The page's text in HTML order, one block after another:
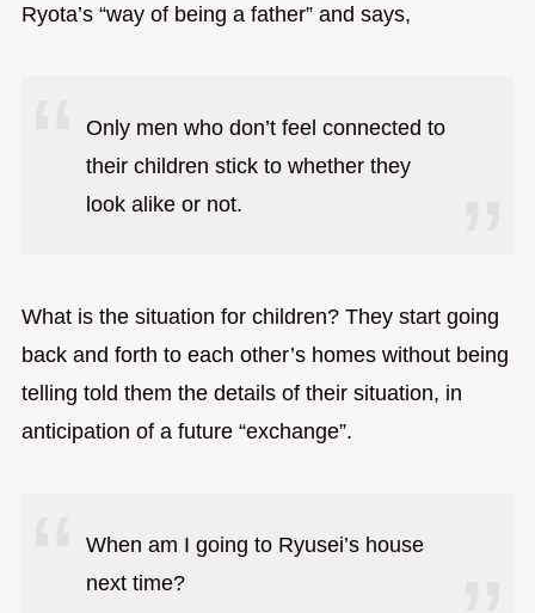
Ryota’s “way of being a father” and says,
Only men who don’t feel connected to
their children stick to whether they
look alike or not.
What is the situation for children? They start going
back and forth to each other’s homes without being
telling told them the details of their situation, in
anticipation of a future “exchange”.
When am I going to Ryusei’s house
next time?